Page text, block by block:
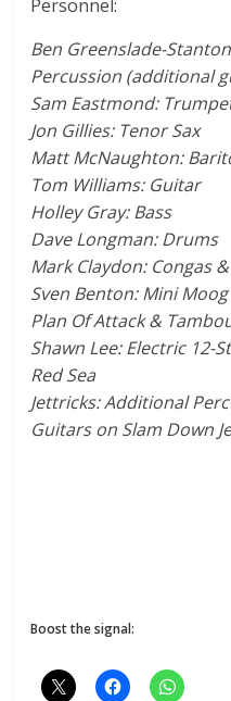
Personnel:
Ben Greenslade-
Percussion (additional
Sam Eastmond:
Jon Gillies: Tenor Sax
Matt McNaughton:
Tom Williams: Guitar
Holley Gray: Bass
Dave Longman: Drums
Mark Claydon: Congas
Sven Benton: Mini
Plan Of Attack &
Shawn Lee: Electric 12-
Red Sea
Jettricks: Additional
Guitars on Slam Down
Boost the signal: